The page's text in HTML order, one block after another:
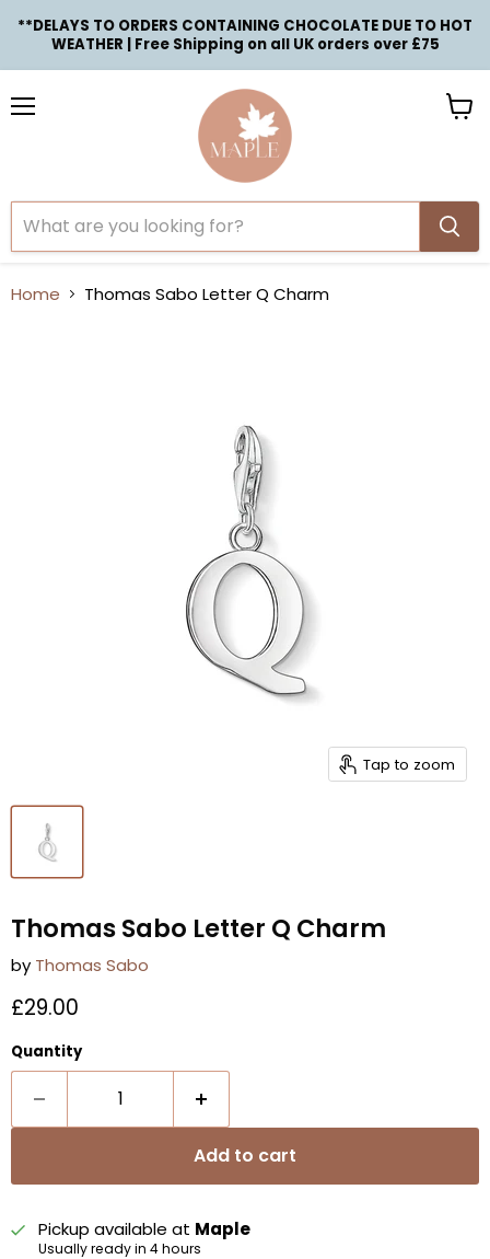
**DELAYS TO ORDERS CONTAINING CHOCOLATE DUE TO HOT
WEATHER | Free Shipping on all UK orders over £75
Home Thomas Sabo Letter Q Charm
Tap to zoom
Thomas Sabo Letter Q Charm
by Thomas Sabo
Current price
£29.00
Quantity
Add to cart
Pickup available at Maple
Usually ready in 4 hours